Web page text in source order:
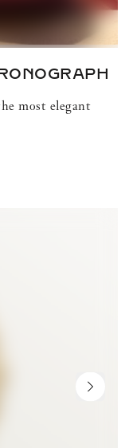
most elegant